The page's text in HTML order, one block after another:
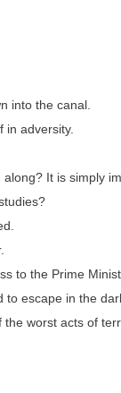
into the canal.
adversity.
It is simply
to the Prime
escape in the
worst acts of